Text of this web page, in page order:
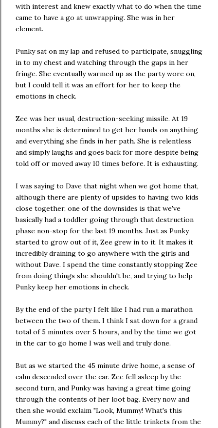
with interest and knew exactly what to do when the time
came to have a go at unwrapping. She was in her
element.
Punky sat on my lap and refused to participate, snuggling
in to my chest and watching through the gaps in her
fringe. She eventually warmed up as the party wore on,
but I could tell it was an effort for her to keep the
emotions in check.
Zee was her usual, destruction-seeking missile. At 19
months she is determined to get her hands on anything
and everything she finds in her path. She is relentless
and simply laughs and goes back for more despite being
told off or moved away 10 times before. It is exhausting.
I was saying to Dave that night when we got home that,
although there are plenty of upsides to having two kids
close together, one of the downsides is that we've
basically had a toddler going through that destruction
phase non-stop for the last 19 months. Just as Punky
started to grow out of it, Zee grew in to it. It makes it
incredibly draining to go anywhere with the girls and
without Dave. I spend the time constantly stopping Zee
from doing things she shouldn't be, and trying to help
Punky keep her emotions in check.
By the end of the party I felt like I had run a marathon
between the two of them. I think I sat down for a grand
total of 5 minutes over 5 hours, and by the time we got
in the car to go home I was well and truly done.
But as we started the 45 minute drive home, a sense of
calm descended over the car. Zee fell asleep by the
second turn, and Punky was having a great time going
through the contents of her loot bag. Every now and
then she would exclaim "Look, Mummy! What's this
Mummy?" and discuss each of the little trinkets from the